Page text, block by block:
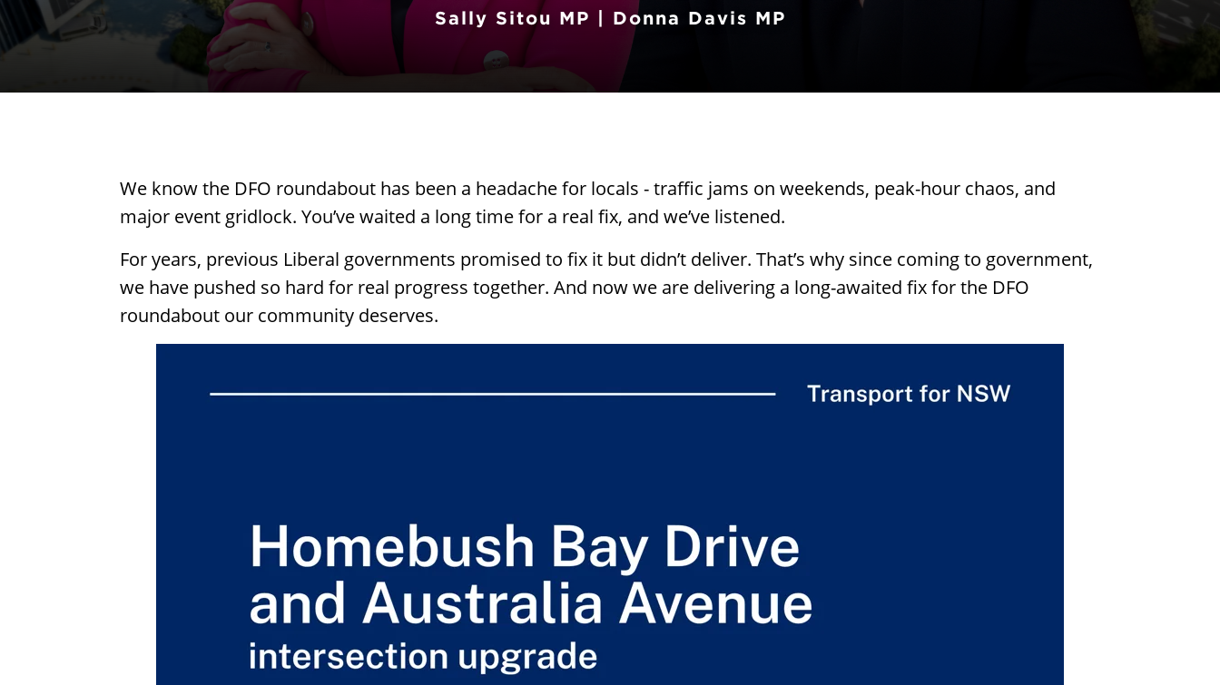
Sally Sitou MP | Donna Davis MP
We know the DFO roundabout has been a headache for locals - traffic jams on weekends, peak-hour chaos, and
major event gridlock. You’ve waited a long time for a real fix, and we’ve listened.
For years, previous Liberal governments promised to fix it but didn’t deliver. That’s why since coming to government,
we have pushed so hard for real progress together. And now we are delivering a long-awaited fix for the DFO
roundabout our community deserves.